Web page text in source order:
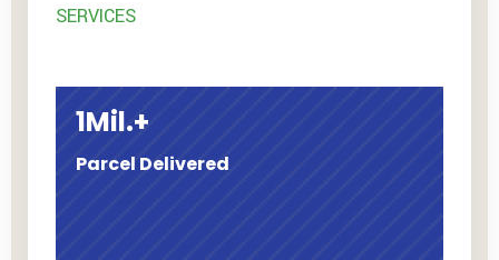
SERVICES
1Mil.+
Parcel Delivered